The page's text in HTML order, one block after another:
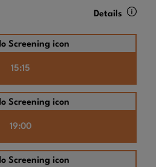
Details
15:15
19:00